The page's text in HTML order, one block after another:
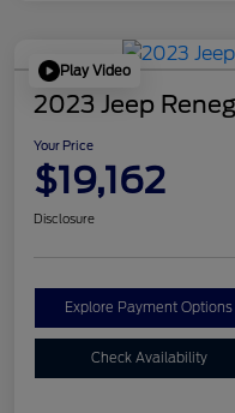
Play Video
2023 Jeep
Your Price
$19,162
Disclosure
Explore Payment Options
Check Availability